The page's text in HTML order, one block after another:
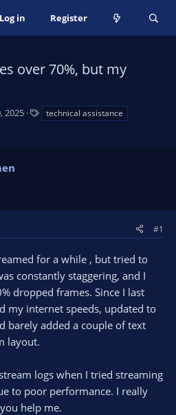
Log in Register
over 70%, but my
2025
technical assistance
#1
for a while , but tried to
constantly staggering, and I
dropped frames. Since I last
my internet speeds, updated to
barely added a couple of text
layout.
logs when I tried streaming
to poor performance. I really
help me.